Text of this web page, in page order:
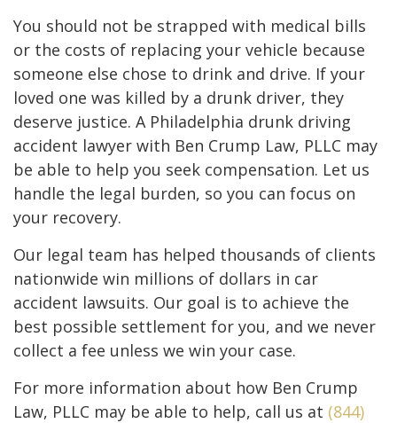
You should not be strapped with medical bills
or the costs of replacing your vehicle because
someone else chose to drink and drive. If your
loved one was killed by a drunk driver, they
deserve justice. A Philadelphia drunk driving
accident lawyer with Ben Crump Law, PLLC may
be able to help you seek compensation. Let us
handle the legal burden, so you can focus on
your recovery.
Our legal team has helped thousands of clients
nationwide win millions of dollars in car
accident lawsuits. Our goal is to achieve the
best possible settlement for you, and we never
collect a fee unless we win your case.
For more information about how Ben Crump
Law, PLLC may be able to help, call us at (844)